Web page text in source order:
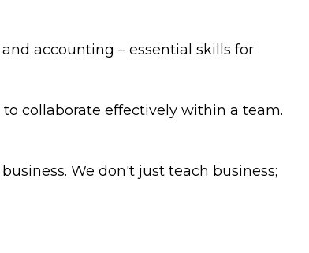
accounting – essential skills for
collaborate effectively within a team.
We don't just teach business;